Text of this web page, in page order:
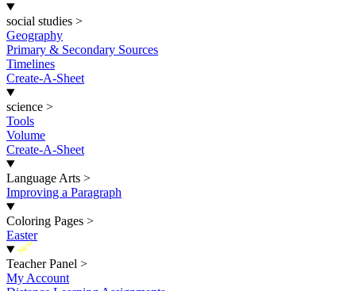
social studies >
Geography
Primary & Secondary Sources
Timelines
Create-A-Sheet
science >
Tools
Volume
Create-A-Sheet
Language Arts >
Improving a Paragraph
Coloring Pages >
Easter
New
Teacher Panel >
My Account